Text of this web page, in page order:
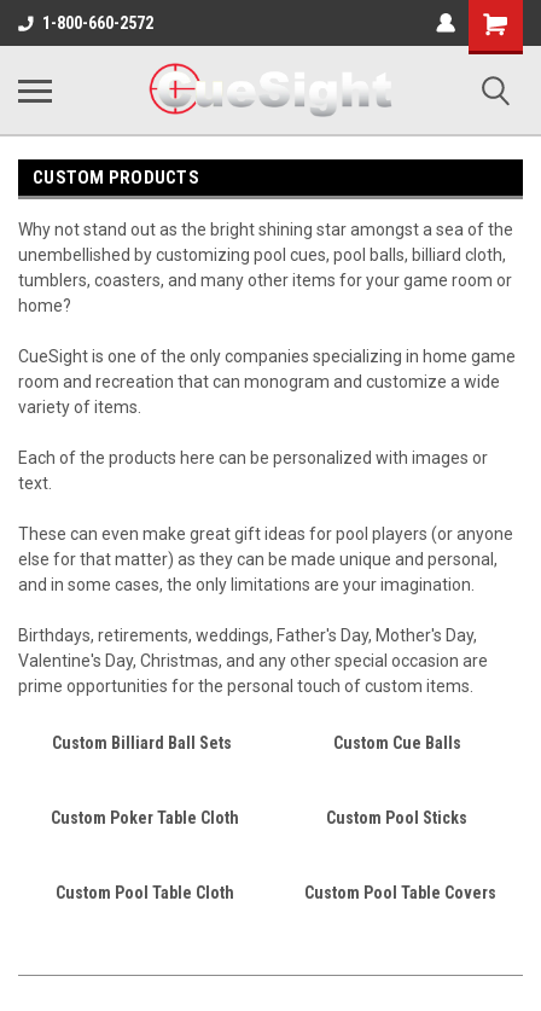
1-800-660-2572
Shopping
Cart
CUSTOM PRODUCTS
Why not stand out as the bright shining star amongst a sea of the
unembellished by customizing pool cues, pool balls, billiard cloth,
tumblers, coasters, and many other items for your game room or
home?
CueSight is one of the only companies specializing in home game
room and recreation that can monogram and customize a wide
variety of items.
Each of the products here can be personalized with images or
text.
These can even make great gift ideas for pool players (or anyone
else for that matter) as they can be made unique and personal,
and in some cases, the only limitations are your imagination.
Birthdays, retirements, weddings, Father's Day, Mother's Day,
Valentine's Day, Christmas, and any other special occasion are
prime opportunities for the personal touch of custom items.
Custom Billiard Ball Sets Custom Cue Balls
Custom Poker Table Cloth Custom Pool Sticks
Custom Pool Table Cloth Custom Pool Table Covers